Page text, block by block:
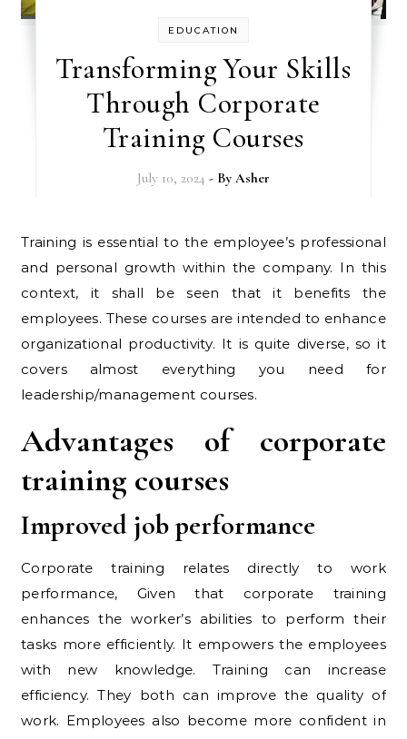
EDUCATION
Transforming Your Skills
Through Corporate
Training Courses
July 10, 2024 - By Asher
Training is essential to the employee’s professional
and personal growth within the company. In this
context, it shall be seen that it benefits the
employees. These courses are intended to enhance
organizational productivity. It is quite diverse, so it
covers almost everything you need for
leadership/management courses.
Advantages of corporate
training courses
Improved job performance
Corporate training relates directly to work
performance, Given that corporate training
enhances the worker’s abilities to perform their
tasks more efficiently. It empowers the employees
with new knowledge. Training can increase
efficiency. They both can improve the quality of
work. Employees also become more confident in